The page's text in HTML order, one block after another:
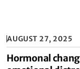
AUGUST 27, 2025
Hormonal